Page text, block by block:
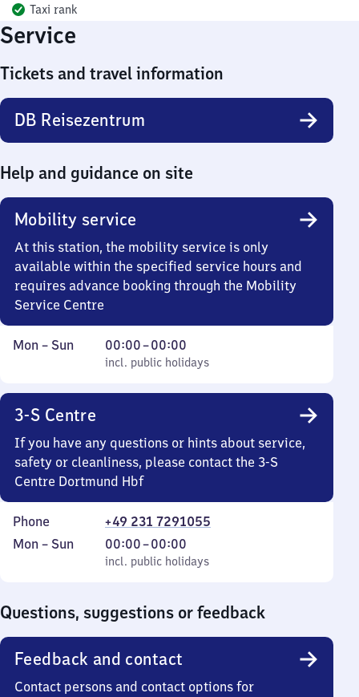
Taxi rank
Service
Tickets and travel information
DB Reisezentrum
Help and guidance on site
Mobility service
At this station, the mobility service is only
available within the specified service hours and
requires advance booking through the Mobility
Service Centre
Monday
Mon – Sun
incl. public holidays
00:00–00:00
From
0
incl. public holidays
3-S Centre
If you have any questions or hints about service,
safety or cleanliness, please contact the 3-S
Centre Dortmund Hbf
Phone
+49 231 7291055
Monday
Mon – Sun
incl. public holidays
00:00–00:00
From
0
incl. public holidays
Questions, suggestions or feedback
Feedback and contact
Contact persons and contact options for